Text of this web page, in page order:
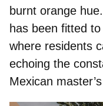
burnt orange
has been fitted
where residents
echoing the
Mexican